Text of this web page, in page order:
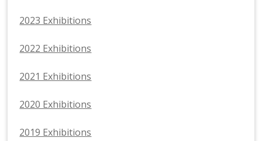
2023 Exhibitions
2022 Exhibitions
2021 Exhibitions
2020 Exhibitions
2019 Exhibitions